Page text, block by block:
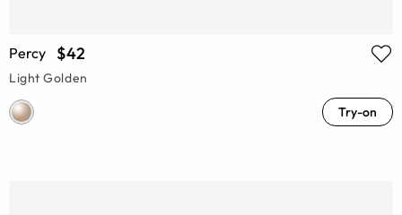
Percy $42
Light Golden
Try-on